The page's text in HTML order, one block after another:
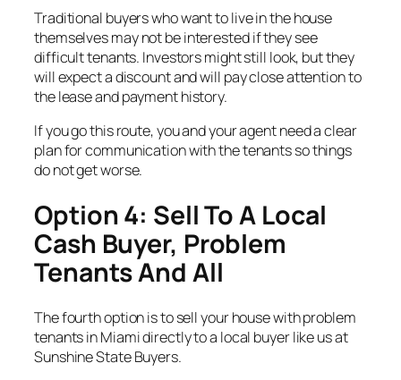
Traditional buyers who want to live in the house
themselves may not be interested if they see
difficult tenants. Investors might still look, but they
will expect a discount and will pay close attention to
the lease and payment history.
If you go this route, you and your agent need a clear
plan for communication with the tenants so things
do not get worse.
Option 4: Sell To A Local
Cash Buyer, Problem
Tenants And All
The fourth option is to sell your house with problem
tenants in Miami directly to a local buyer like us at
Sunshine State Buyers.